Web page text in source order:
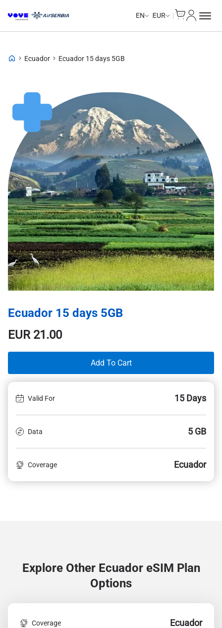
EN EUR
Ecuador Ecuador 15 days 5GB
Ecuador 15 days 5GB
EUR21.00
Add To Cart
Valid For 15 Days
Data 5 GB
Coverage Ecuador
Explore Other Ecuador eSIM Plan
Options
Coverage Ecuador